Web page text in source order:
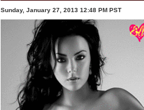
Sunday, January 27, 2013 12:48 PM PST